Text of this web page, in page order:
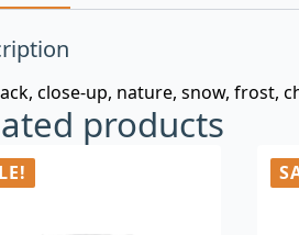
close-up, nature, snow, frost,
products